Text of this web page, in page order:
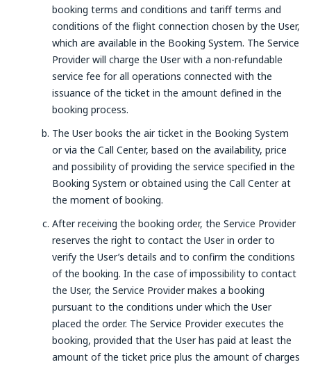
booking terms and conditions and tariff terms and
conditions of the flight connection chosen by the User,
which are available in the Booking System. The Service
Provider will charge the User with a non-refundable
service fee for all operations connected with the
issuance of the ticket in the amount defined in the
booking process.
The User books the air ticket in the Booking System
or via the Call Center, based on the availability, price
and possibility of providing the service specified in the
Booking System or obtained using the Call Center at
the moment of booking.
After receiving the booking order, the Service Provider
reserves the right to contact the User in order to
verify the User’s details and to confirm the conditions
of the booking. In the case of impossibility to contact
the User, the Service Provider makes a booking
pursuant to the conditions under which the User
placed the order. The Service Provider executes the
booking, provided that the User has paid at least the
amount of the ticket price plus the amount of charges